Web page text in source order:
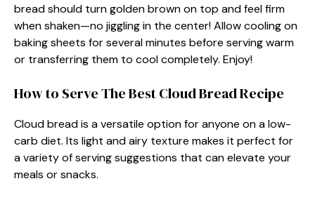
bread should turn golden brown on top and feel firm
when shaken—no jiggling in the center! Allow cooling on
baking sheets for several minutes before serving warm
or transferring them to cool completely. Enjoy!
How to Serve The Best Cloud Bread Recipe
Cloud bread is a versatile option for anyone on a low-
carb diet. Its light and airy texture makes it perfect for
a variety of serving suggestions that can elevate your
meals or snacks.